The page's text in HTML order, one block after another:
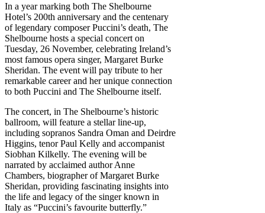
In a year marking both The Shelbourne
Hotel’s 200th anniversary and the centenary
of legendary composer Puccini’s death, The
Shelbourne hosts a special concert on
Tuesday, 26 November, celebrating Ireland’s
most famous opera singer, Margaret Burke
Sheridan. The event will pay tribute to her
remarkable career and her unique connection
to both Puccini and The Shelbourne itself.
The concert, in The Shelbourne’s historic
ballroom, will feature a stellar line-up,
including sopranos Sandra Oman and Deirdre
Higgins, tenor Paul Kelly and accompanist
Siobhan Kilkelly. The evening will be
narrated by acclaimed author Anne
Chambers, biographer of Margaret Burke
Sheridan, providing fascinating insights into
the life and legacy of the singer known in
Italy as “Puccini’s favourite butterfly.”